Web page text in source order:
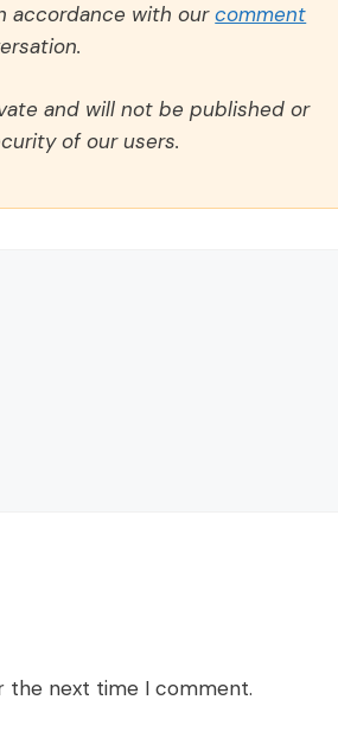
accordance with ourcomment
and will not be published or
of our users.
the next time I comment.